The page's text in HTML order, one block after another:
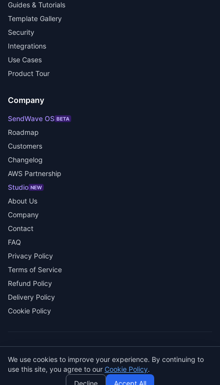
Guides & Tutorials
Template Gallery
Security
Integrations
Use Cases
Product Tour
Company
SendWave OS BETA
Roadmap
Customers
Changelog
AWS Partnership
Studio NEW
About Us
Company
Contact
FAQ
Privacy Policy
Terms of Service
Refund Policy
Delivery Policy
Cookie Policy
GitHubLinkedIn
AI
We use cookies to improve your experience. By continuing to
use this site, you agree to our Cookie Policy.
Decline
Accept All